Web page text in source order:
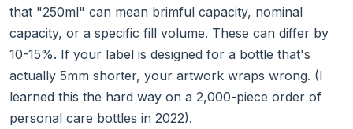
that "250ml" can mean brimful capacity, nominal
capacity, or a specific fill volume. These can differ by
10-15%. If your label is designed for a bottle that's
actually 5mm shorter, your artwork wraps wrong. (I
learned this the hard way on a 2,000-piece order of
personal care bottles in 2022).